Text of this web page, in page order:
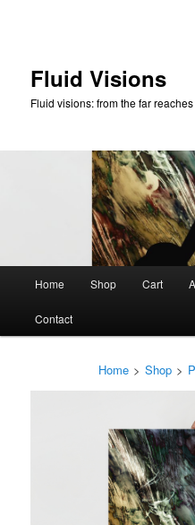
Fluid Visions
Fluid visions: from the far
Home Shop Cart
Contact
Home > Shop >